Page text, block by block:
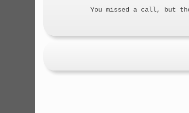
You missed a call, but